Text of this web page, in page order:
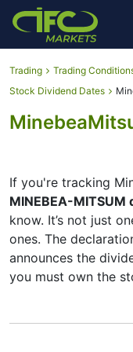
Trading Trading
Stock Dividend Dates
If you're tracking
MINEBEA-MITSUM
know. It’s not just
ones. The
announces the
you must own the
The record date is